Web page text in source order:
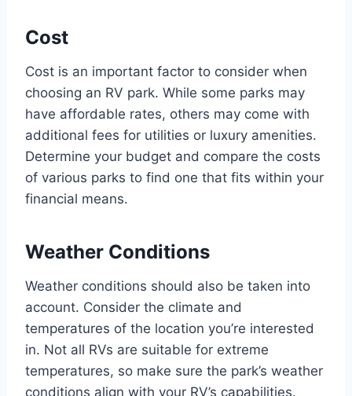
Cost
Cost is an important factor to consider when
choosing an RV park. While some parks may
have affordable rates, others may come with
additional fees for utilities or luxury amenities.
Determine your budget and compare the costs
of various parks to find one that fits within your
financial means.
Weather Conditions
Weather conditions should also be taken into
account. Consider the climate and
temperatures of the location you’re interested
in. Not all RVs are suitable for extreme
temperatures, so make sure the park’s weather
conditions align with your RV’s capabilities.